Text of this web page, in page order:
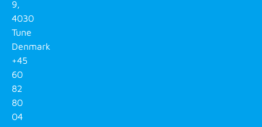
9,
4030
Tune
Denmark
+45
60
82
80
04